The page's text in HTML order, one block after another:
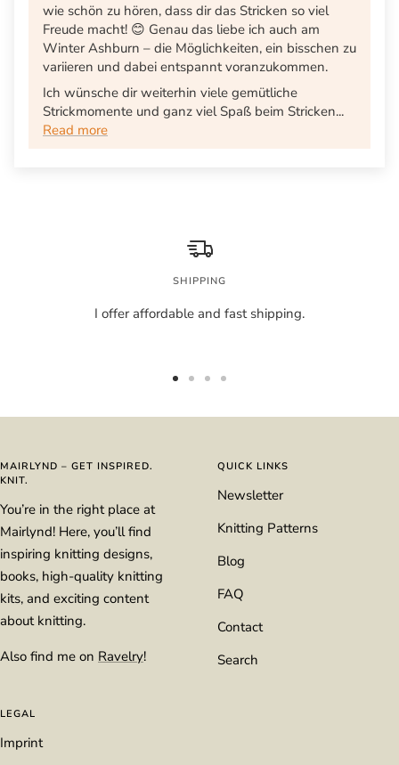
wie schön zu hören, dass dir das Stricken so viel
Freude macht! 😊 Genau das liebe ich auch am
Winter Ashburn – die Möglichkeiten, ein bisschen zu
variieren und dabei entspannt voranzukommen.
Ich wünsche dir weiterhin viele gemütliche
Strickmomente und ganz viel Spaß beim Stricken...
Read more
SHIPPING
I offer affordable and fast shipping.
MAIRLYND – GET INSPIRED.
KNIT.
You’re in the right place at
Mairlynd! Here, you’ll find
inspiring knitting designs,
books, high-quality knitting
kits, and exciting content
about knitting.
Also find me on Ravelry!
QUICK LINKS
Newsletter
Knitting Patterns
Blog
FAQ
Contact
Search
LEGAL
Imprint